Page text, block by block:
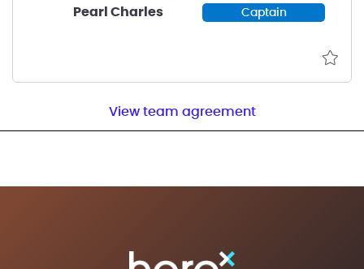
Pearl Charles Captain
View team agreement